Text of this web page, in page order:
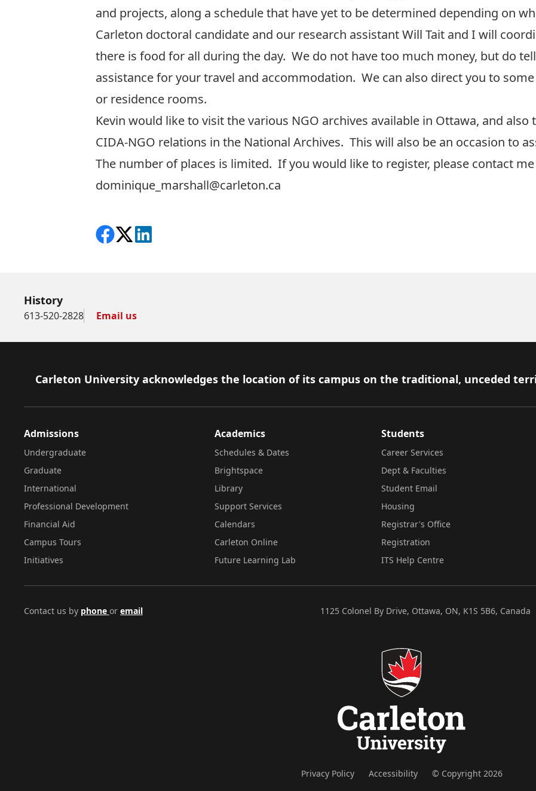
and projects, along a schedule that have yet to be determined depending on
Carleton doctoral candidate and our research assistant Will Tait and I will
there is food for all during the day. We do not have too much money, but do
assistance for your travel and accommodation. We can also direct you to
or residence rooms.
Kevin would like to visit the various NGO archives available in Ottawa, and
CIDA-NGO relations in the National Archives. This will also be an occasion to
The number of places is limited. If you would like to register, please contact
dominique_marshall@carleton.ca
Share on Facebook
Follow on X
View on LinkedIn
History
613-520-2828 Email us
Footer
Carleton University acknowledges the location of its campus on the traditional, unceded
Admissions
Undergraduate
Graduate
International
Professional Development
Financial Aid
Campus Tours
Initiatives
Academics
Schedules & Dates
Brightspace
Library
Support Services
Calendars
Carleton Online
Future Learning Lab
Students
Career Services
Dept & Faculties
Student Email
Housing
Registrar's Office
Registration
ITS Help Centre
Contact us by phone or email 1125 Colonel By Drive, Ottawa, ON, K1S 5B6, Canada
Privacy Policy Accessibility © Copyright 2026